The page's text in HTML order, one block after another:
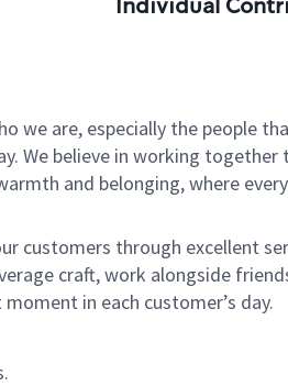
we are, especially the people
We believe in working
and belonging, where
customers through excellent
craft, work alongside
in each customer’s day.